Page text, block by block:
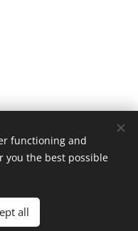
19 -00193 ROMA
functioning and
you the best possible
all